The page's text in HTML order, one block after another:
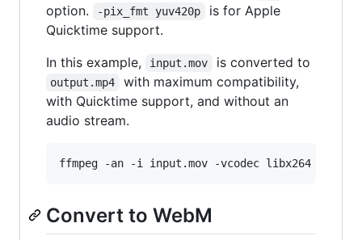
option. -pix_fmt yuv420p
is for Apple
Quicktime support.
In this example,
input.mov is converted to
output.mp4
with maximum compatibility,
with Quicktime support, and without an
audio stream.
ffmpeg -an -i input.mov -vcodec libx264 -
Convert to WebM